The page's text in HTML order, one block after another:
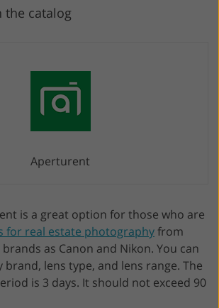
the catalog
Aperturent
is a great option for those who are
for real estate photographyfrom
as Canon and Nikon. You can
lens type, and lens range. The
is 3 days. It should not exceed 90